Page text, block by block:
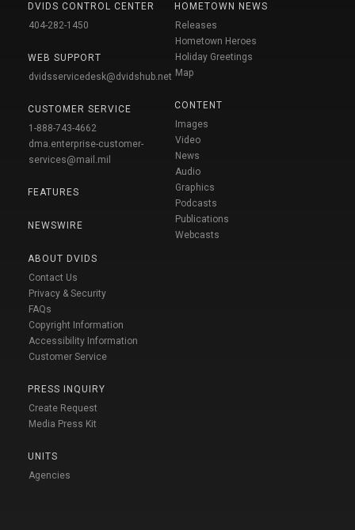
DVIDS CONTROL CENTER
404-282-1450
WEB SUPPORT
dvidsservicedesk@dvidshub.net
CUSTOMER SERVICE
1-888-743-4662
dma.enterprise-customer-
services@mail.mil
FEATURES
NEWSWIRE
ABOUT DVIDS
Contact Us
Privacy & Security
FAQs
Copyright Information
Accessibility Information
Customer Service
PRESS INQUIRY
Create Request
Media Press Kit
UNITS
Agencies
HOMETOWN NEWS
Releases
Hometown Heroes
Holiday Greetings
Map
CONTENT
Images
Video
News
Audio
Graphics
Podcasts
Publications
Webcasts